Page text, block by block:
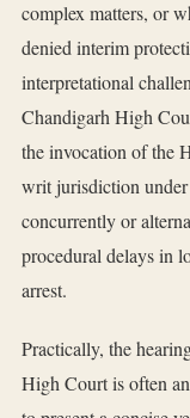
complex matters, or
denied interim
interpretational
Chandigarh High
the invocation of the
writ jurisdiction
concurrently or
procedural delays in
arrest.
Practically, the
High Court is often